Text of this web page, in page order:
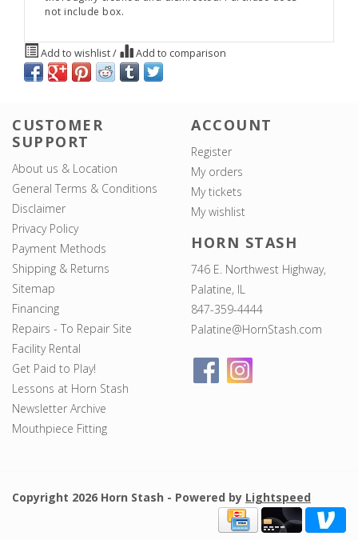
not include box.
Add to wishlist/ Add to comparison
CUSTOMER
SUPPORT
About us & Location
General Terms & Conditions
Disclaimer
Privacy Policy
Payment Methods
Shipping & Returns
Sitemap
Financing
Repairs - To Repair Site
Facility Rental
Get Paid to Play!
Lessons at Horn Stash
Newsletter Archive
Mouthpiece Fitting
ACCOUNT
Register
My orders
My tickets
My wishlist
HORN STASH
746 E. Northwest Highway,
Palatine, IL
847-359-4444
Palatine@HornStash.com
Copyright 2026 Horn Stash - Powered by Lightspeed